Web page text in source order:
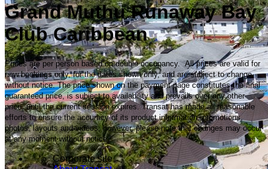
Grand Muthu Runaway Bay
Club Caribbean
Prices are per person based on double occupancy. All prices are valid for
new bookings only, for the dates shown only, and are subject to change
without notice. The price shown on the payment page constitutes the final
guaranteed price, is subject to availability and prevails over any other
price, until the current session expires. Transat has made all reasonable
efforts to ensure the accuracy of its product information, promotions,
photos, layouts and videos; however, please note that changes may occur
at any moment without notice.
Corporate site